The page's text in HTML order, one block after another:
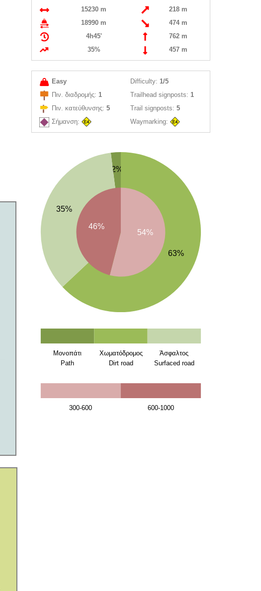
15230 m
218 m
18990 m
474 m
4h45'
762 m
35%
457 m
Easy Difficulty:1/5
Πιν. διαδρομής: 1 Trailhead signposts:1
Πιν. κατεύθυνσης: 5 Trail signposts:5
Σήμανση:
Waymarking:
2%
63%
35%
Μονοπάτι Χωματόδρομος
Άσφαλτος
Path
Dirt road Surfaced road
54%
46%
300-600 600-1000